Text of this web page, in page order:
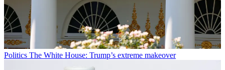
Politics The White House: Trump’s extreme makeover